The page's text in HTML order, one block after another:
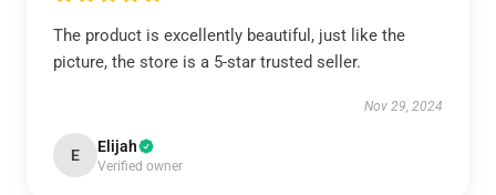
The product is excellently beautiful, just like the
picture, the store is a 5-star trusted seller.
Nov 29, 2024
E Elijah
Verified owner